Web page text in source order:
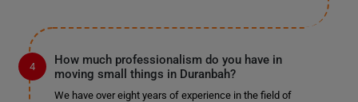
How much professionalism do you have in
moving small things in Duranbah?
We have over eight years of experience in the field of